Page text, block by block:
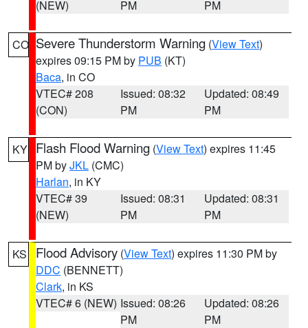
(NEW)
PM
PM
CO Severe Thunderstorm Warning (View Text)
expires 09:15 PM by PUB (KT)
Baca, in CO
VTEC# 208
(CON)
Issued: 08:32
PM
Updated: 08:49
PM
KY Flash Flood Warning (View Text) expires 11:45
PM byJKL (CMC)
Harlan, in KY
VTEC# 39
(NEW)
Issued: 08:31
PM
Updated: 08:31
PM
KS Flood Advisory (View Text) expires 11:30 PM by
DDC (BENNETT)
Clark, in KS
VTEC# 6 (NEW) Issued: 08:26
PM
Updated: 08:26
PM